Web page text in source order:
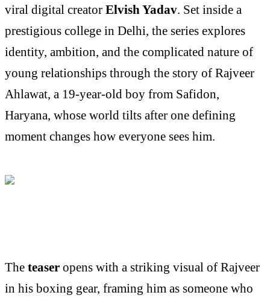
viral digital creator Elvish Yadav. Set inside a
prestigious college in Delhi, the series explores
identity, ambition, and the complicated nature of
young relationships through the story of Rajveer
Ahlawat, a 19-year-old boy from Safidon,
Haryana, whose world tilts after one defining
moment changes how everyone sees him.
The teaser opens with a striking visual of Rajveer
in his boxing gear, framing him as someone who